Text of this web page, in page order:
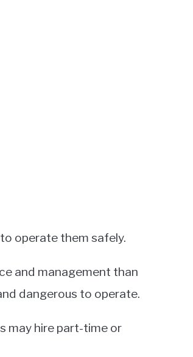
operate them safely.
and management than
dangerous to operate.
may hire part-time or